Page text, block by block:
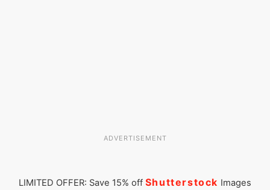
ADVERTISEMENT
LIMITED OFFER: Save 15% off Shutterstock Images